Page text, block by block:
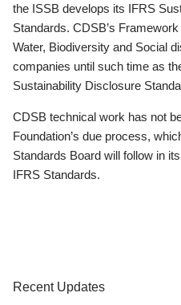
the ISSB develops its IFRS
Standards. CDSB’s
Water, Biodiversity and Social
companies until such time as
Sustainability Disclosure
CDSB technical work has not
Foundation’s due process,
Standards Board will follow in
IFRS Standards.
Recent Updates